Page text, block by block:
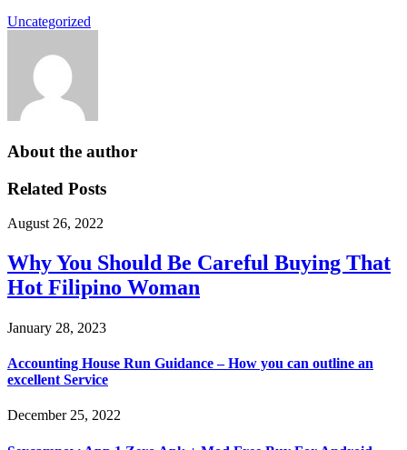
Uncategorized
About the author
Related Posts
August 26, 2022
Why You Should Be Careful Buying That
Hot Filipino Woman
January 28, 2023
Accounting House Run Guidance – How you can outline an
excellent Service
December 25, 2022